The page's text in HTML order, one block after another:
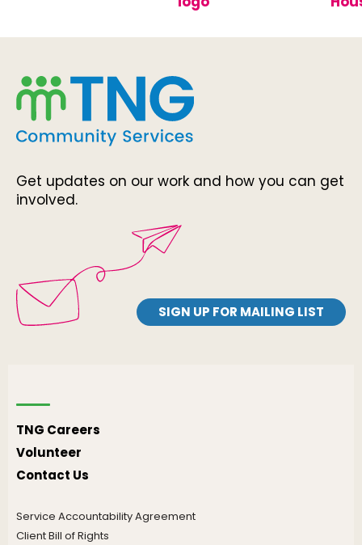
Get updates on our work and how you can get
involved.
SIGN UP FOR MAILING LIST
TNG Careers
Volunteer
Contact Us
Service Accountability Agreement
Client Bill of Rights